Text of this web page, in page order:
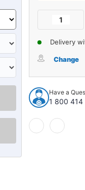
Decrease
for
1962
Oldsmobile
Dynamic
2DR
Sedan
Auto
Bench
of
for
2DR
Delivery
Change
Have a
1 800